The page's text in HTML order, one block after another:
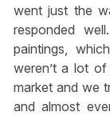
went just the
responded
paintings,
weren’t a lot
market and we
and almost